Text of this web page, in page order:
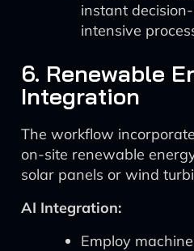
instant
intensive
6. Renewable
Integration
The workflow
on-site renewable
solar panels or wind
AI Integration:
Employ